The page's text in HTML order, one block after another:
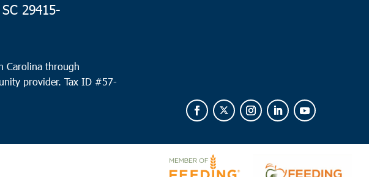
29415-
Carolina through
provider.Tax ID #57-